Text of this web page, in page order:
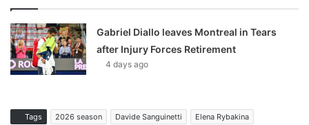
Gabriel Diallo leaves Montreal in Tears
after Injury Forces Retirement
4 days ago
Tags 2026 season Davide Sanguinetti
Elena Rybakina